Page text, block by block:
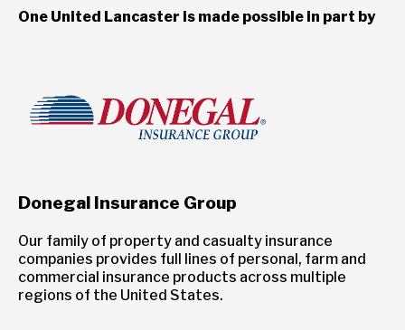
One United Lancaster is made possible in part by
Donegal Insurance Group
Our family of property and casualty insurance
companies provides full lines of personal, farm and
commercial insurance products across multiple
regions of the United States.